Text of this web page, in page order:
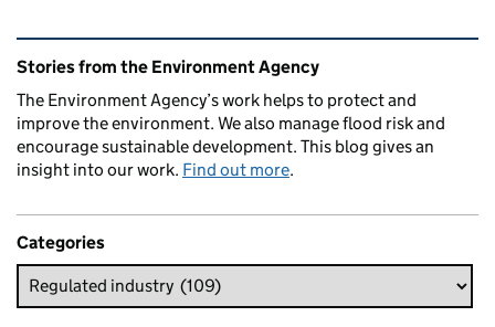
Related content and links
Stories from the Environment Agency
The Environment Agency’s work helps to protect and
improve the environment. We also manage flood risk and
encourage sustainable development. This blog gives an
insight into our work. Find out more.
Categories